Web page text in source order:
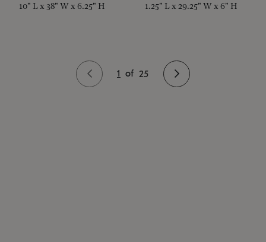
10" L x 38" W x 6.25" H 1.25" L x 29.25" W x 6" H
1 of 25